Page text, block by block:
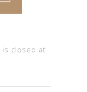
closed at